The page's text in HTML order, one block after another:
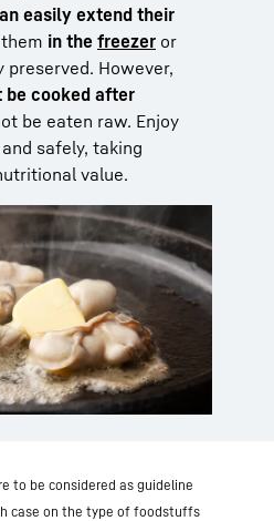
easily extend their
in the freezer or
preserved. However,
be cooked after
be eaten raw. Enjoy
safely, taking
value.
to be considered as guideline
case on the type of foodstuffs